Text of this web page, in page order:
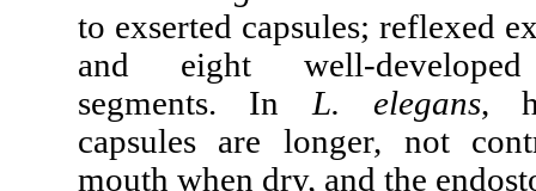
to exserted capsules; reflexed
and eight well-developed
segments. In L. elegans,
capsules are longer, not
mouth when dry, and the